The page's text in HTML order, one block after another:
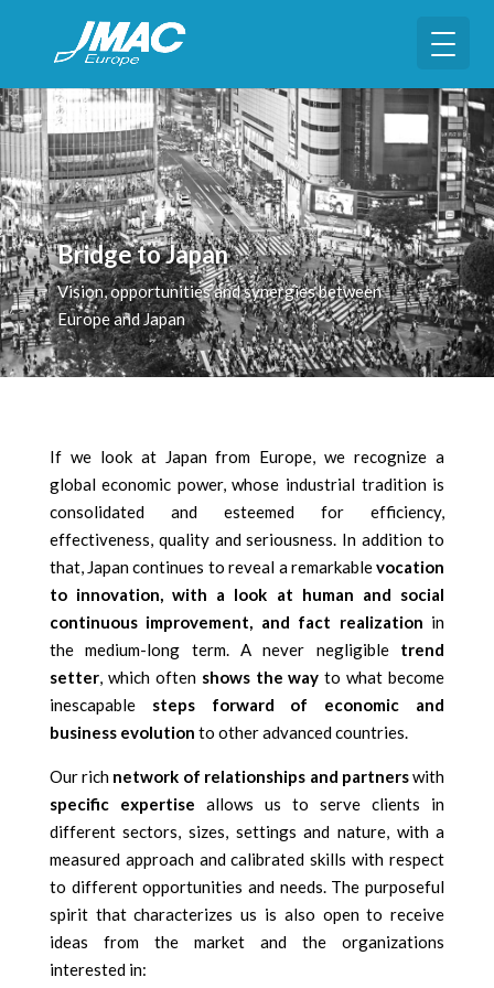
Bridge to Japan
Vision, opportunities and synergies between
Europe and Japan
If we look at Japan from Europe, we recognize a
global economic power, whose industrial tradition is
consolidated and esteemed for efficiency,
effectiveness, quality and seriousness. In addition to
that, Japan continues to reveal a remarkablevocation
to innovation, with a look at human and social
continuous improvement, and fact realization in
the medium-long term. A never negligible trend
setter, which often shows the way to what become
inescapable steps forward of economic and
business evolution to other advanced countries.
Our rich network of relationships and partnerswith
specific expertise allows us to serve clients in
different sectors, sizes, settings and nature, with a
measured approach and calibrated skills with respect
to different opportunities and needs. The purposeful
spirit that characterizes us is also open to receive
ideas from the market and the organizations
interested in: